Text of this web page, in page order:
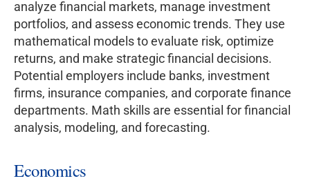
analyze financial markets, manage investment
portfolios, and assess economic trends. They use
mathematical models to evaluate risk, optimize
returns, and make strategic financial decisions.
Potential employers include banks, investment
firms, insurance companies, and corporate finance
departments. Math skills are essential for financial
analysis, modeling, and forecasting.
Economics